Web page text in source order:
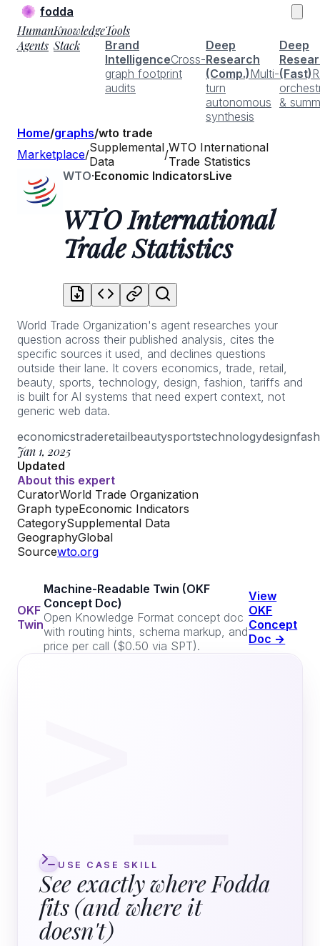
fodda
Human
Agents
Knowledge
Stack
Tools
Brand
IntelligenceCross-
graph footprint
audits
Deep
Research
(Comp.) Multi-
turn
autonomous
synthesis
Deep
(Fast)
&
Home/graphs/wto trade
Marketplace/Supplemental
Data
/WTO International
Trade Statistics
WTO·Economic IndicatorsLive
WTO International
Trade Statistics
World Trade Organization's agent researches your
question across their published analysis, cites the
specific sources it used, and declines questions
outside their lane. It covers economics, trade, retail,
beauty, sports, technology, design, fashion, tariffs and
is built for AI systems that need expert context, not
generic web data.
economicstraderetailbeautysportstechnologydesign
Jan 1, 2025
Updated
About this expert
CuratorWorld Trade Organization
Graph typeEconomic Indicators
CategorySupplemental Data
GeographyGlobal
Sourcewto.org
OKF
Twin
Machine-Readable Twin (OKF
Concept Doc)
Open Knowledge Format concept doc
with routing hints, schema markup, and
price per call ($0.50 via SPT).
View
OKF
Concept
Doc →
USE CASE SKILL
See exactly where Fodda
fits (and where it
doesn't)